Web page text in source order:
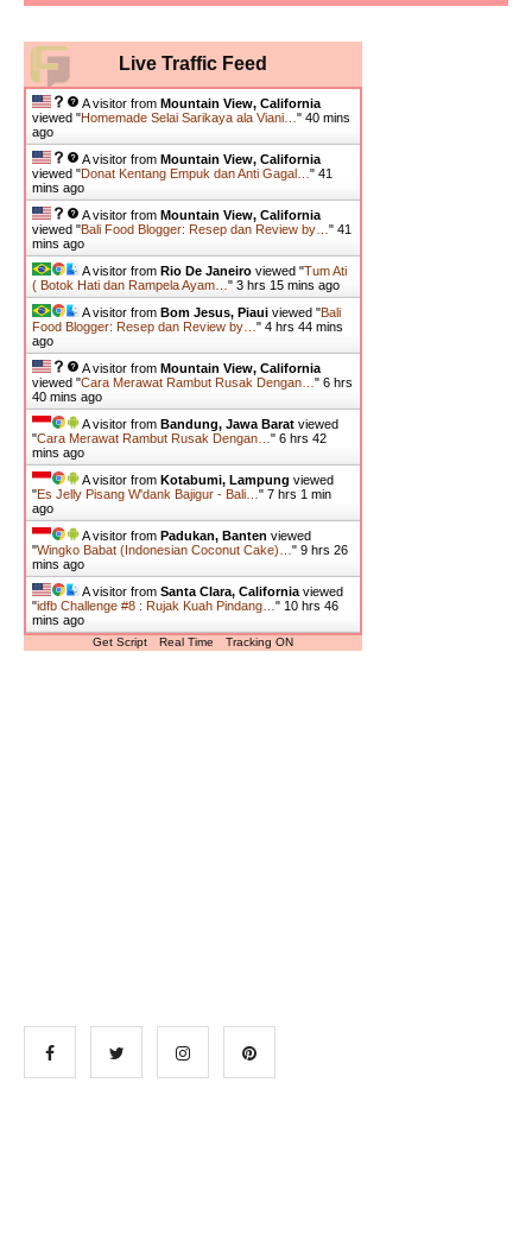
Live Traffic Feed
A visitor from Mountain View, California
viewed "Homemade Selai Sarikaya ala Viani… " 40 mins
ago
A visitor from Mountain View, California
viewed "Donat Kentang Empuk dan Anti Gagal… " 41
mins ago
A visitor from Mountain View, California
viewed "Bali Food Blogger: Resep dan Review by… " 41
mins ago
A visitor from Rio De Janeiro viewed "Tum Ati
( Botok Hati dan Rampela Ayam… " 3 hrs 15 mins ago
A visitor from Bom Jesus, Piaui viewed "Bali
Food Blogger: Resep dan Review by… " 4 hrs 44 mins
ago
A visitor from Mountain View, California
viewed "Cara Merawat Rambut Rusak Dengan… " 6 hrs
40 mins ago
A visitor from Bandung, Jawa Barat viewed
"Cara Merawat Rambut Rusak Dengan… " 6 hrs 42
mins ago
A visitor from Kotabumi, Lampung viewed
"Es Jelly Pisang W'dank Bajigur - Bali… " 7 hrs 1 min
ago
A visitor from Padukan, Banten viewed
"Wingko Babat (Indonesian Coconut Cake)… " 9 hrs 26
mins ago
A visitor from Santa Clara, California viewed
"idfb Challenge #8 : Rujak Kuah Pindang… " 10 hrs 46
mins ago
Get Script Real Time Tracking ON